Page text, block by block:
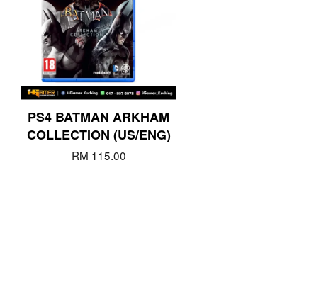
PS4 BATMAN ARKHAM
COLLECTION (US/ENG)
RM 115.00